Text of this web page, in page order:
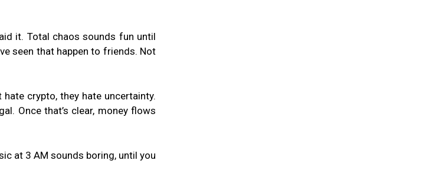
it. Total chaos sounds fun until
seen that happen to friends. Not
crypto, they hate uncertainty.
Once that’s clear, money flows
at 3 AM sounds boring, until you